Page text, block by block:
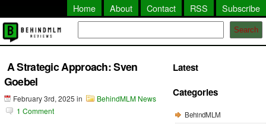
Home About Contact RSS Subscribe
Search
A Strategic Approach: Sven
Goebel
February 3rd, 2025 in
BehindMLM News
1 Comment
Latest
Categories
BehindMLM